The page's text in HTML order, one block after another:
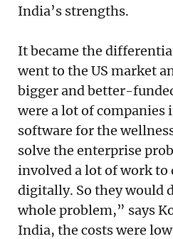
India’s strengths.
It became the
went to the US market
bigger and better-
were a lot of companies
software for the
solve the enterprise
involved a lot of work to
digitally. So they would
whole problem,” says
India, the costs were